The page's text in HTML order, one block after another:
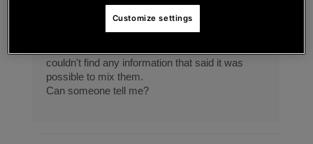
I'm thinking of using it for streaming mobile
I thought it would be convenient to be able to
couldn't find any information that said it was
possible to mix them.
Can someone tell me?
Customize settings